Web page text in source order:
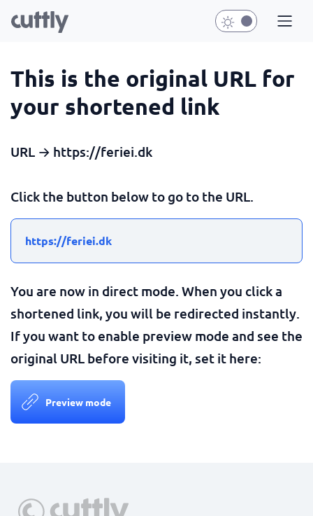
This is the original URL for
your shortened link
URL → https://feriei.dk
Click the button below to go to the URL.
https://feriei.dk
You are now in direct mode. When you click a
shortened link, you will be redirected instantly.
If you want to enable preview mode and see the
original URL before visiting it, set it here:
Preview mode